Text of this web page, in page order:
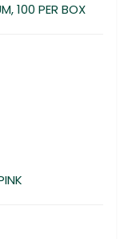
100 PER BOX